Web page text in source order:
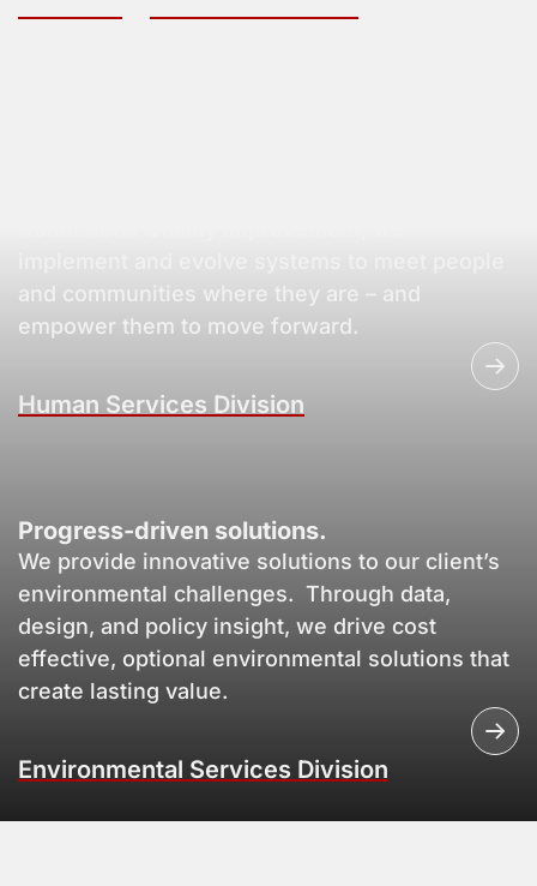
and communities where they are – and
empower them to move forward.
Human Services Division
Progress-driven solutions.
We provide innovative solutions to our client’s
environmental challenges. Through data,
design, and policy insight, we drive cost
effective, optional environmental solutions that
create lasting value.
Environmental Services Division